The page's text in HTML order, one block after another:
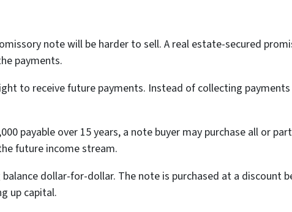
note will be harder to sell. A real estate-secured
payments.
to receive future payments. Instead of collecting
payable over 15 years, a note buyer may purchase all or
future income stream.
dollar-for-dollar. The note is purchased at a discount
up capital.